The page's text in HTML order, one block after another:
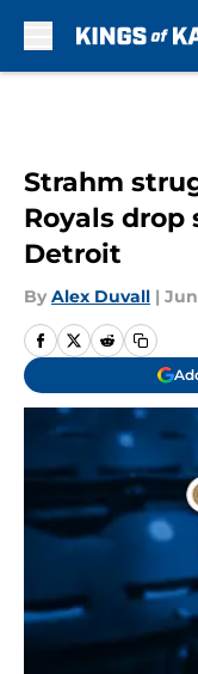
Strahm
Royals drop
Detroit
By Alex Duvall | Jun